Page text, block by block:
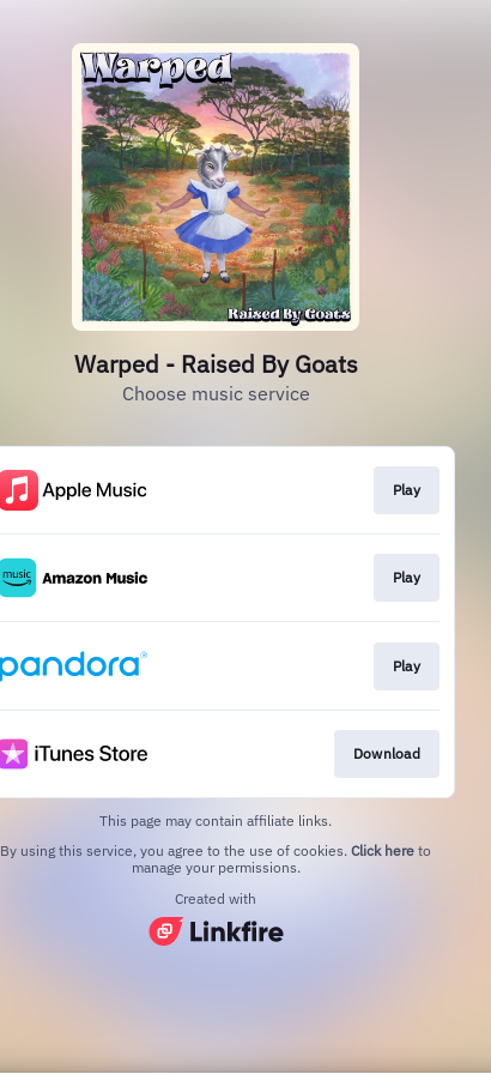
Warped - Raised By Goats
Choose music service
Play
Play
Play
Download
This page may contain affiliate links.
By using this service, you agree to the use of cookies. Click here to
manage your permissions.
Created with